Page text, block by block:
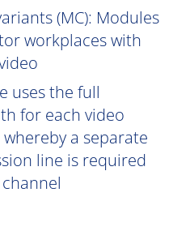
(MC): Modules
workplaces with
uses the full
for each video
a separate
line is required